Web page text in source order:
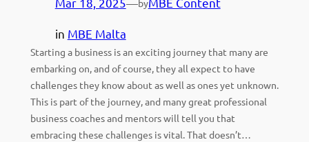
by
in MBE Malta
Starting a business is an exciting journey that many are
embarking on, and of course, they all expect to have
challenges they know about as well as ones yet unknown.
This is part of the journey, and many great professional
business coaches and mentors will tell you that
embracing these challenges is vital. That doesn’t…